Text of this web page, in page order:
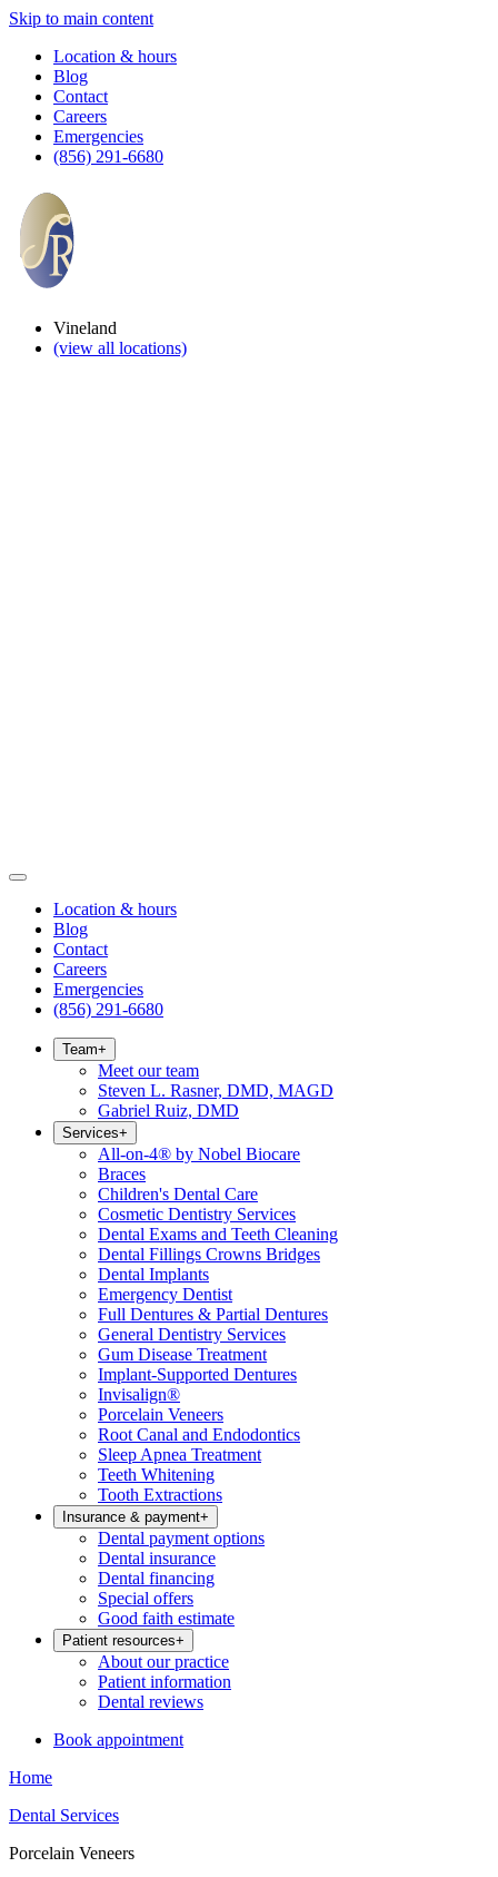
Skip to main content
Location & hours
Blog
Contact
Careers
Emergencies
(856) 291-6680
Vineland
(view all locations)
Location & hours
Blog
Contact
Careers
Emergencies
(856) 291-6680
Team+
Meet our team
Steven L. Rasner, DMD, MAGD
Gabriel Ruiz, DMD
Services+
All-on-4® by Nobel Biocare
Braces
Children's Dental Care
Cosmetic Dentistry Services
Dental Exams and Teeth Cleaning
Dental Fillings Crowns Bridges
Dental Implants
Emergency Dentist
Full Dentures & Partial Dentures
General Dentistry Services
Gum Disease Treatment
Implant-Supported Dentures
Invisalign®
Porcelain Veneers
Root Canal and Endodontics
Sleep Apnea Treatment
Teeth Whitening
Tooth Extractions
Insurance & payment+
Dental payment options
Dental insurance
Dental financing
Special offers
Good faith estimate
Patient resources+
About our practice
Patient information
Dental reviews
Book appointment
Home
Dental Services
Porcelain Veneers